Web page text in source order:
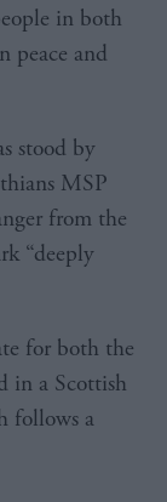
in both
peace and
stood by
MSP
from the
“deeply
for both the
in a Scottish
follows a